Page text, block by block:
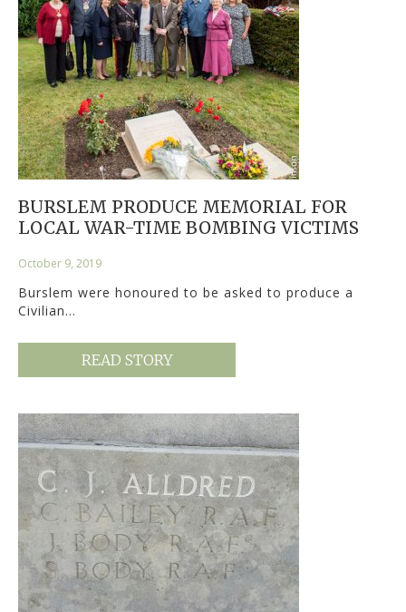
BURSLEM PRODUCE MEMORIAL FOR
LOCAL WAR-TIME BOMBING VICTIMS
October 9, 2019
Burslem were honoured to be asked to produce a
Civilian…
READ STORY